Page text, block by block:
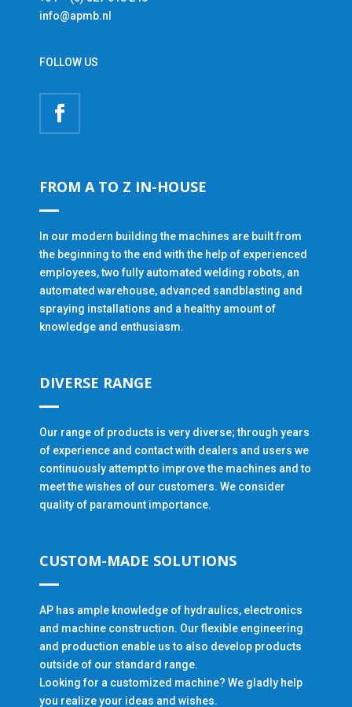
info@apmb.nl
FOLLOW US
FROM A TO Z IN-HOUSE
In our modern building the machines are built from
the beginning to the end with the help of experienced
employees, two fully automated welding robots, an
automated warehouse, advanced sandblasting and
spraying installations and a healthy amount of
knowledge and enthusiasm.
DIVERSE RANGE
Our range of products is very diverse; through years
of experience and contact with dealers and users we
continuously attempt to improve the machines and to
meet the wishes of our customers. We consider
quality of paramount importance.
CUSTOM-MADE SOLUTIONS
AP has ample knowledge of hydraulics, electronics
and machine construction. Our flexible engineering
and production enable us to also develop products
outside of our standard range.
Looking for a customized machine? We gladly help
you realize your ideas and wishes.